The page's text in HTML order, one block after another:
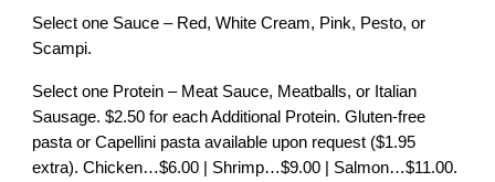
Select one Sauce – Red, White Cream, Pink, Pesto, or
Scampi.
Select one Protein – Meat Sauce, Meatballs, or Italian
Sausage. $2.50 for each Additional Protein. Gluten-free
pasta or Capellini pasta available upon request ($1.95
extra). Chicken…$6.00 | Shrimp…$9.00 | Salmon…$11.00.